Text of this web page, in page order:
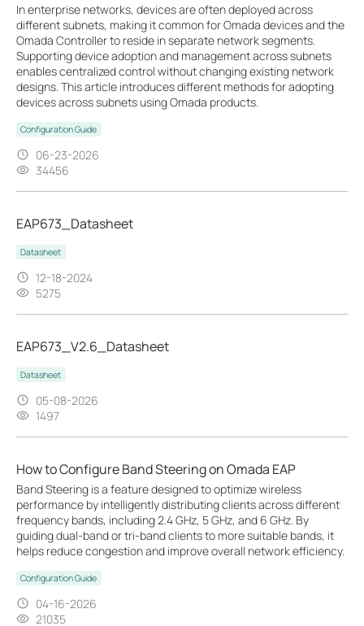
In enterprise networks, devices are often deployed across
different subnets, making it common for Omada devices and the
Omada Controller to reside in separate network segments.
Supporting device adoption and management across subnets
enables centralized control without changing existing network
designs. This article introduces different methods for adopting
devices across subnets using Omada products.
Configuration Guide
06-23-2026
34456
EAP673_Datasheet
Datasheet
12-18-2024
5275
EAP673_V2.6_Datasheet
Datasheet
05-08-2026
1497
How to Configure Band Steering on Omada EAP
Band Steering is a feature designed to optimize wireless
performance by intelligently distributing clients across different
frequency bands, including 2.4 GHz, 5 GHz, and 6 GHz. By
guiding dual-band or tri-band clients to more suitable bands, it
helps reduce congestion and improve overall network efficiency.
Configuration Guide
04-16-2026
21035